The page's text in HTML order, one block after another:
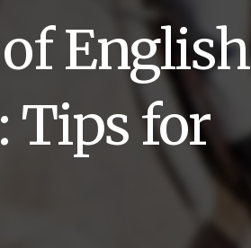
English
Tips for